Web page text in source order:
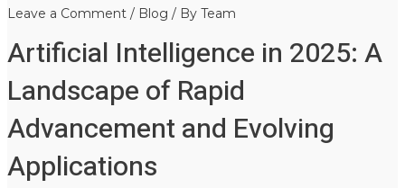
Leave a Comment / Blog / By Team
Artificial Intelligence in 2025: A
Landscape of Rapid
Advancement and Evolving
Applications